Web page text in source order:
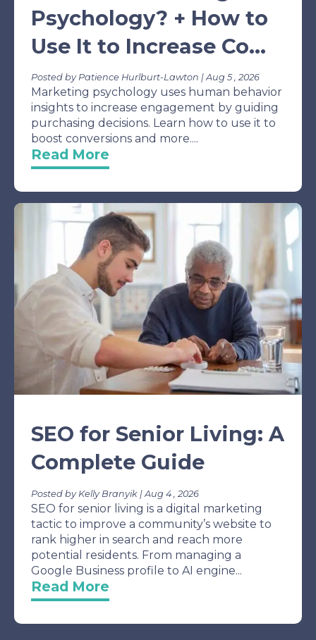
Psychology? + How to
Use It to Increase Co...
Posted by Patience Hurlburt-Lawton | Aug 5 , 2026
Marketing psychology uses human behavior
insights to increase engagement by guiding
purchasing decisions. Learn how to use it to
boost conversions and more....
Read More
SEO for Senior Living: A
Complete Guide
Posted by Kelly Branyik | Aug 4 , 2026
SEO for senior living is a digital marketing
tactic to improve a community’s website to
rank higher in search and reach more
potential residents. From managing a
Google Business profile to AI engine...
Read More